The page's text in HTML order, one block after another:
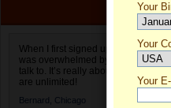
When I first signed up for
was overwhelmed by the amount of
talk to. It’s really about choices and
are unlimited!
Bernard, Chicago
Your
Your
Select your country.
Your